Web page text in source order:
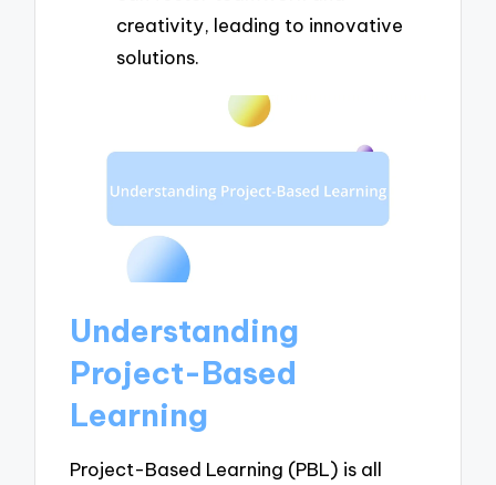
creativity, leading to innovative
solutions.
Understanding
Project-Based
Learning
Project-Based Learning (PBL) is all